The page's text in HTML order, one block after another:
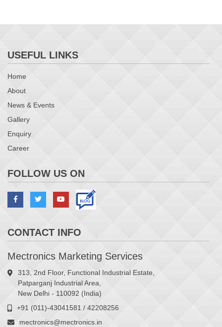
USEFUL LINKS
Home
About
News & Events
Gallery
Enquiry
Career
FOLLOW US ON
CONTACT INFO
Mectronics Marketing Services
313, 2nd Floor, Functional Industrial Estate,
Patparganj Industrial Area,
New Delhi - 110092 (India)
+91 (011)-43041581 / 42208256
mectronics@mectronics.in